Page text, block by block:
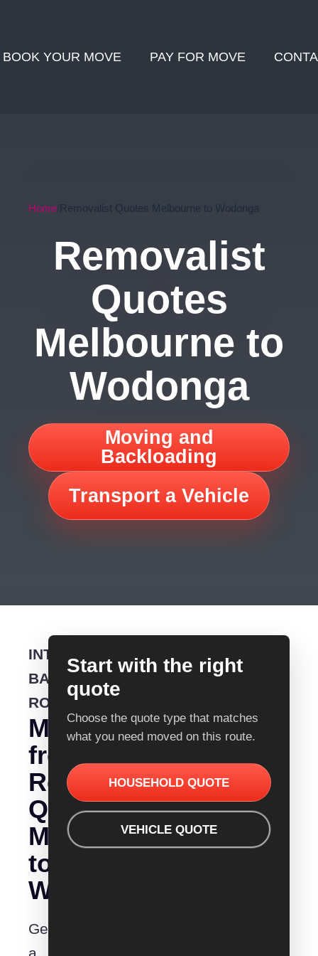
BOOK YOUR MOVE PAY FOR MOVE
Home Removalist Quotes Melbourne to Wodonga
Removalist
Quotes
Melbourne to
Wodonga
Moving and
Backloading
Transport a Vehicle
INTERSTATE
BACKLOADING
ROUTE
Moving
from
Removalist
Quotes
Melbourne
to
Wodonga?
Get
Start with the right
quote
Choose the quote type that matches
what you need moved on this route.
HOUSEHOLD QUOTE
VEHICLE QUOTE